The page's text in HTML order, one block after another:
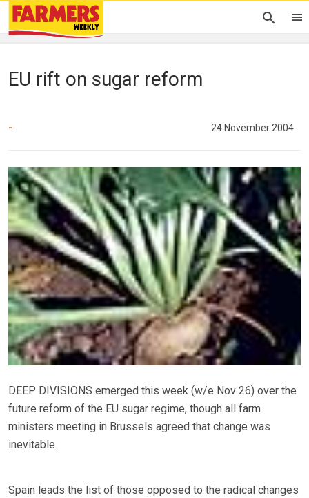
EU rift on sugar reform
- 24 November 2004
DEEP DIVISIONS emerged this week (w/e Nov 26) over the
future reform of the EU sugar regime, though all farm
ministers meeting in Brussels agreed that change was
inevitable.
Spain leads the list of those opposed to the radical changes